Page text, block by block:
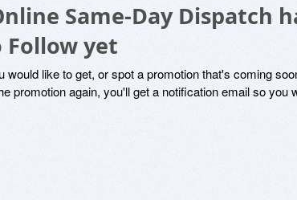
Same-Day Dispatch
yet
would like to get, or spot a promotion that's coming
promotion again, you'll get a notification email so you